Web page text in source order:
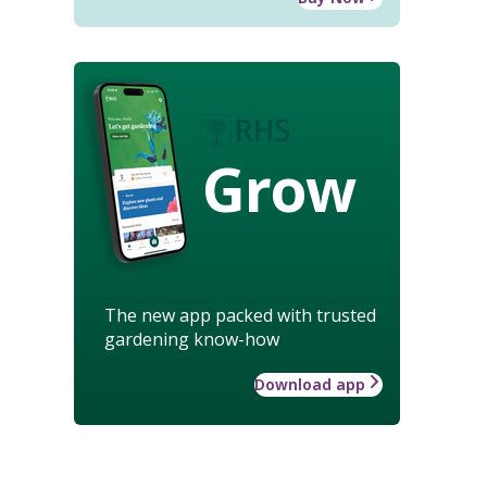
Grow
The new app packed with trusted
gardening know-how
Download app